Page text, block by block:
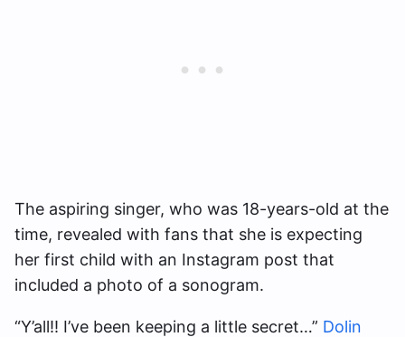
The aspiring singer, who was 18-years-old at the
time, revealed with fans that she is expecting
her first child with an Instagram post that
included a photo of a sonogram.
“Y’all!! I’ve been keeping a little secret…” Dolin